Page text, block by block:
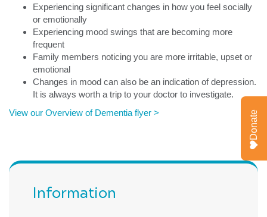
Experiencing significant changes in how you feel socially
or emotionally
Experiencing mood swings that are becoming more
frequent
Family members noticing you are more irritable, upset or
emotional
Changes in mood can also be an indication of depression.
It is always worth a trip to your doctor to investigate.
View our Overview of Dementia flyer >
Information
Donate